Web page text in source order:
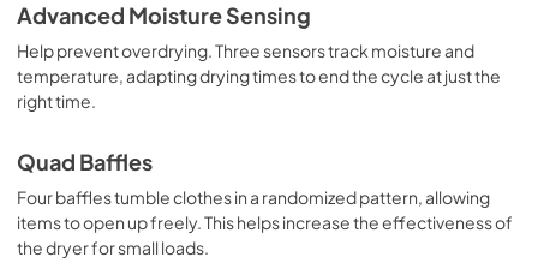
PDF,61.17 KB
Advanced Moisture Sensing
Help prevent overdrying. Three sensors track moisture and
temperature, adapting drying times to end the cycle at just the
right time.
Quad Baffles
Four baffles tumble clothes in a randomized pattern, allowing
items to open up freely. This helps increase the effectiveness of
the dryer for small loads.